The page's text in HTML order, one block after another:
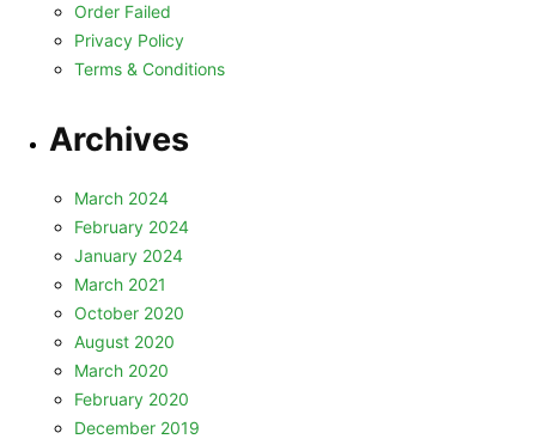
Order Failed
Privacy Policy
Terms & Conditions
Archives
March 2024
February 2024
January 2024
March 2021
October 2020
August 2020
March 2020
February 2020
December 2019